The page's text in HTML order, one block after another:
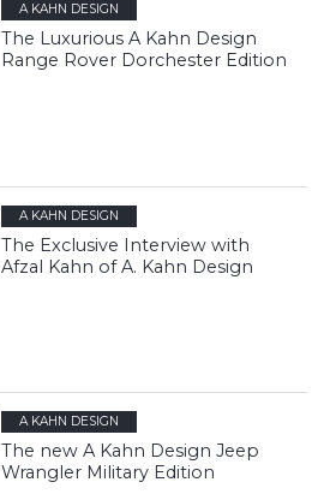
A KAHN DESIGN
The Luxurious A Kahn Design
Range Rover Dorchester Edition
A KAHN DESIGN
The Exclusive Interview with
Afzal Kahn of A. Kahn Design
A KAHN DESIGN
The new A Kahn Design Jeep
Wrangler Military Edition